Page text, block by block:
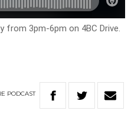
from 3pm-6pm on 4BC Drive.
PODCAST